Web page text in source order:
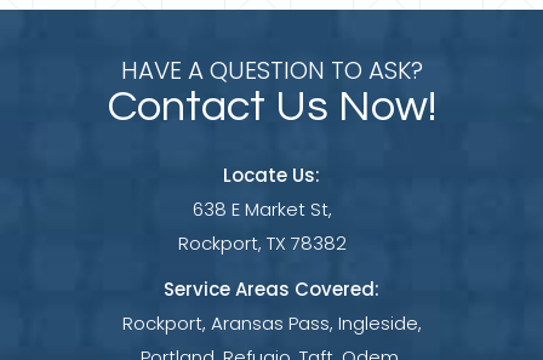
HAVE A QUESTION TO ASK?
Contact Us Now!
Locate Us:
638 E Market St,
Rockport, TX 78382
Service Areas Covered:
Rockport, Aransas Pass, Ingleside,